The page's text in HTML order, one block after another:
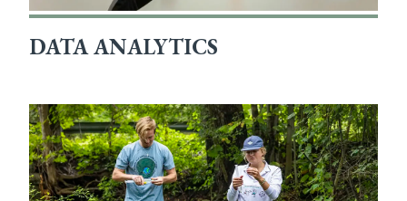
DATA ANALYTICS